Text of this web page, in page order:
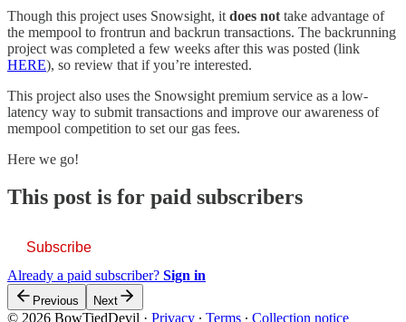
Though this project uses Snowsight, it does not take advantage of
the mempool to frontrun and backrun transactions. The backrunning
project was completed a few weeks after this was posted (link
HERE), so review that if you’re interested.
This project also uses the Snowsight premium service as a low-
latency way to submit transactions and improve our awareness of
mempool competition to set our gas fees.
Here we go!
This post is for paid subscribers
Subscribe
Already a paid subscriber? Sign in
Previous Next
© 2026 BowTiedDevil · Privacy ∙ Terms ∙ Collection notice